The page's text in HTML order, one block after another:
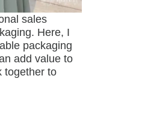
sales
Here, I
packaging
add value to
together to